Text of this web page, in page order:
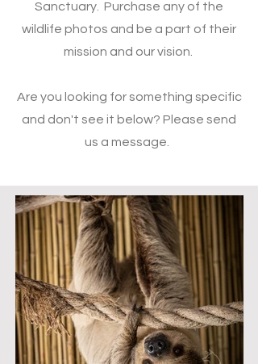
Sanctuary. Purchase any of the
wildlife photos and be a part of their
mission and our vision.
Are you looking for something specific
and don't see it below? Please send
us a message.